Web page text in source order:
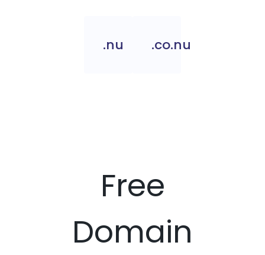
.nu .co.nu
Free
Domain